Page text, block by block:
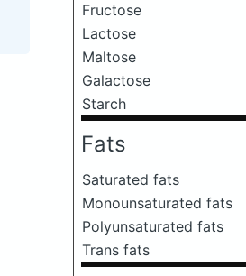
Fructose
Lactose
Maltose
Galactose
Starch
Fats
Saturated fats
Monounsaturated fats
Polyunsaturated fats
Trans fats